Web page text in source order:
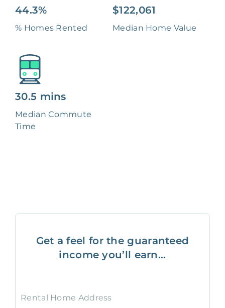
44.3%
% Homes Rented
$122,061
Median Home Value
30.5 mins
Median Commute
Time
Get a feel for the guaranteed
income you’ll earn...
Rental Home Address